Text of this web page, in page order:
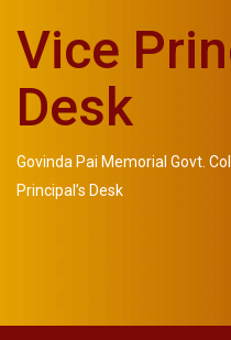
Vice
Desk
Govinda Pai Memorial Govt.
Principal’s Desk